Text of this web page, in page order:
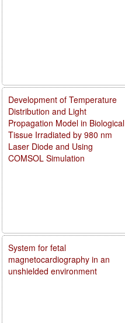
Development of Temperature
Distribution and Light
Propagation Model in Biological
Tissue Irradiated by 980 nm
Laser Diode and Using
COMSOL Simulation
System for fetal
magnetocardiography in an
unshielded environment